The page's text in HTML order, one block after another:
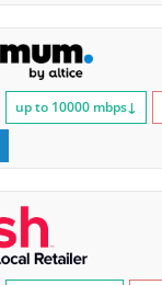
up to 10000 mbps↓